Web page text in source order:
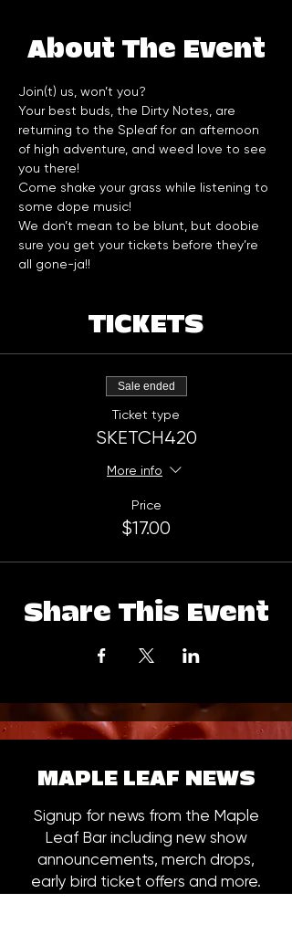
About The Event
Join(t) us, won’t you?
Your best buds, the Dirty Notes, are
returning to the Spleaf for an afternoon
of high adventure, and weed love to see
you there!
Come shake your grass while listening to
some dope music!
We don’t mean to be blunt, but doobie
sure you get your tickets before they’re
all gone-ja!!
TICKETS
Sale ended
Ticket type
SKETCH420
More info
Price
$17.00
Share This Event
MAPLE LEAF NEWS
Signup for news from the Maple
Leaf Bar including new show
announcements, merch drops,
early bird ticket offers and more.